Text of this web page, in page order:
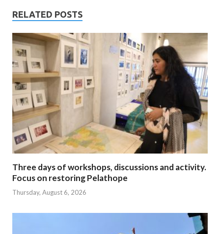
RELATED POSTS
Three days of workshops, discussions and activity.
Focus on restoring Pelathope
Thursday, August 6, 2026